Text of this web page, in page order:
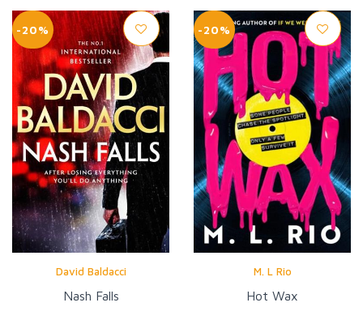
-20%
David Baldacci
Nash Falls
-20%
M. L Rio
Hot Wax